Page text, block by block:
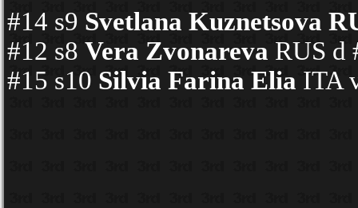
#14 s9 Svetlana Kuznetsova
#12 s8 Vera Zvonareva RUS d
#15 s10 Silvia Farina Elia ITA